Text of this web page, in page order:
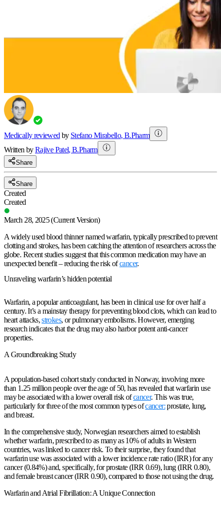
Medically reviewed by Stefano Mirabello, B.Pharm
Written byRajive Patel,B.Pharm
Share
Share
Created
Created
March 28, 2025(Current Version)
A widely used blood thinner named warfarin, typically prescribed to prevent
clotting and strokes, has been catching the attention of researchers across the
globe. Recent studies suggest that this common medication may have an
unexpected benefit – reducing the risk ofcancer.
Unraveling warfarin’s hidden potential
Warfarin, a popular anticoagulant, has been in clinical use for over half a
century. It’s a mainstay therapy for preventing blood clots, which can lead to
heart attacks,strokes, or pulmonary embolisms. However, emerging
research indicates that the drug may also harbor potent anti-cancer
properties.
A Groundbreaking Study
A population-based cohort study conducted in Norway, involving more
than 1.25 million people over the age of 50, has revealed that warfarin use
may be associated with a lower overall risk ofcancer. This was true,
particularly for three of the most common types ofcancer:prostate, lung,
and breast.
In the comprehensive study, Norwegian researchers aimed to establish
whether warfarin, prescribed to as many as 10% of adults in Western
countries, was linked to cancer risk. To their surprise, they found that
warfarin use was associated with a lower incidence rate ratio (IRR) for any
cancer (0.84%) and, specifically, for prostate (IRR 0.69), lung (IRR 0.80),
and female breast cancer (IRR 0.90), compared to those not using the drug.
Warfarin and Atrial Fibrillation: A Unique Connection